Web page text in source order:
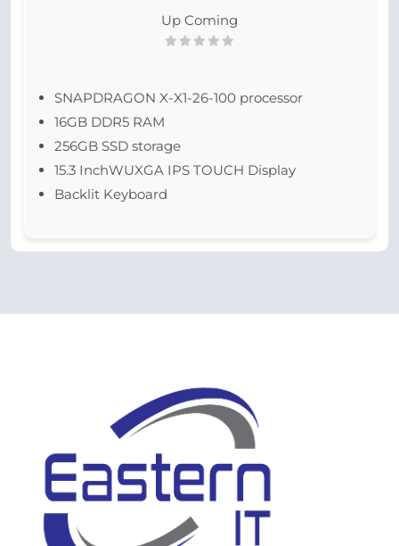
Up Coming
SNAPDRAGON X-X1-26-100 processor
16GB DDR5 RAM
256GB SSD storage
15.3 InchWUXGA IPS TOUCH Display
Backlit Keyboard